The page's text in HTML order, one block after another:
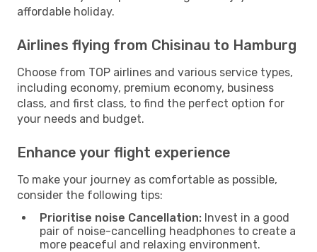
affordable holiday.
Airlines flying from Chisinau to Hamburg
Choose from TOP airlines and various service types,
including economy, premium economy, business
class, and first class, to find the perfect option for
your needs and budget.
Enhance your flight experience
To make your journey as comfortable as possible,
consider the following tips:
Prioritise noise Cancellation: Invest in a good
pair of noise-cancelling headphones to create a
more peaceful and relaxing environment.